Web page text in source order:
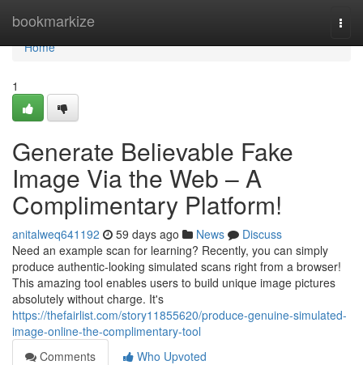
bookmarkize
Home
Home
1
Generate Believable Fake
Image Via the Web – A
Complimentary Platform!
anitalweq641192 59 days ago News
Discuss
Need an example scan for learning? Recently, you can simply
produce authentic-looking simulated scans right from a browser!
This amazing tool enables users to build unique image pictures
absolutely without charge. It's
https://thefairlist.com/story11855620/produce-genuine-simulated-
image-online-the-complimentary-tool
Comments
Who Upvoted